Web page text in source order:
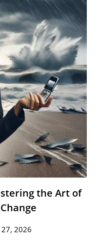
the Art of
2026